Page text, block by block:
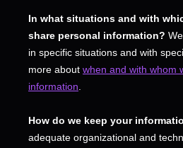
In what situations and with
share personal information?
in specific situations and with
more about when and with whom
information.
How do we keep your
adequate organizational and